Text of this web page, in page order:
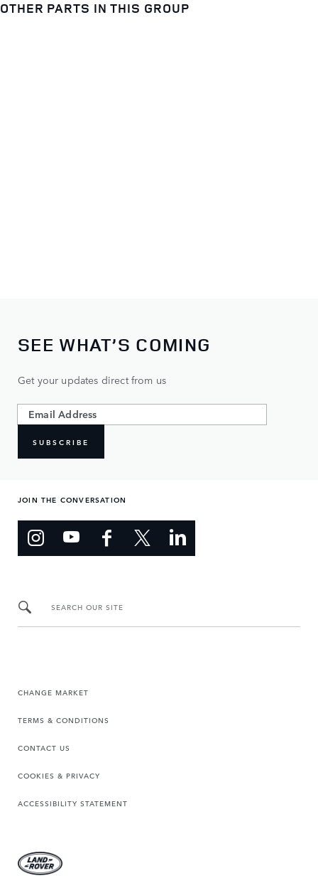
OTHER PARTS IN THIS GROUP
SEE WHAT’S COMING
Get your updates direct from us
SUBSCRIBE
JOIN THE CONVERSATION
SEARCH OUR SITE
CHANGE MARKET
TERMS & CONDITIONS
CONTACT US
COOKIES & PRIVACY
ACCESSIBILITY STATEMENT